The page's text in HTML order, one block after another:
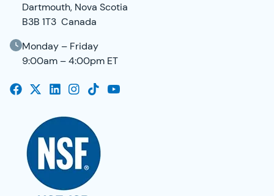
Dartmouth, Nova Scotia
B3B 1T3 Canada
Monday – Friday
9:00am – 4:00pm ET